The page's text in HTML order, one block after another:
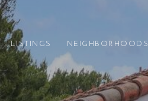
LISTINGS NEIGHBORHOODS